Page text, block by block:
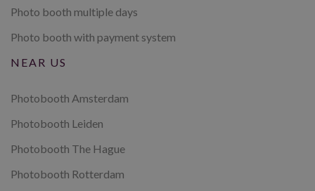
Photo booth multiple days
Photo booth with payment system
NEAR US
Photobooth Amsterdam
Photobooth Leiden
Photobooth The Hague
Photobooth Rotterdam